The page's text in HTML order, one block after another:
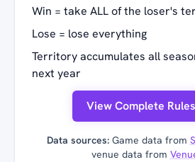
Win = take ALL of the loser's
Lose = lose everything
Territory accumulates all
next year
View Complete
Data sources:Game data from
venue data from